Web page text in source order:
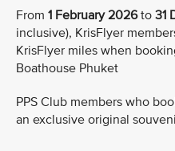
From 1 February 2026to 31
inclusive), KrisFlyer
KrisFlyer miles when
Boathouse Phuket
PPS Club members who
an exclusive original